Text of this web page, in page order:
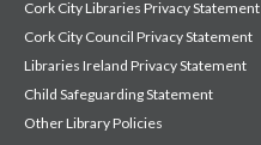
Cork City Libraries Privacy Statement
Cork City Council Privacy Statement
Libraries Ireland Privacy Statement
Child Safeguarding Statement
Other Library Policies